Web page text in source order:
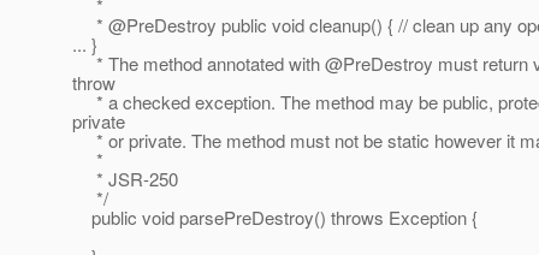
*
* @PreDestroy public void cleanup() { // clean up any
... }
* The method annotated with @PreDestroy must return
throw
* a checked exception. The method may be public,
private
* or private. The method must not be static however it
*
* JSR-250
*/
public void parsePreDestroy() throws Exception {